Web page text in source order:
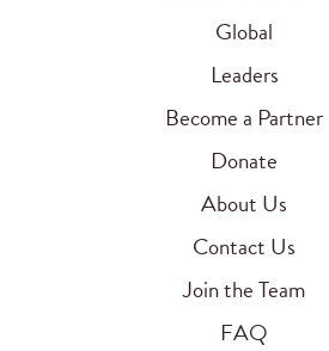
Global
Leaders
Become a Partner
Donate
About Us
Contact Us
Join the Team
FAQ